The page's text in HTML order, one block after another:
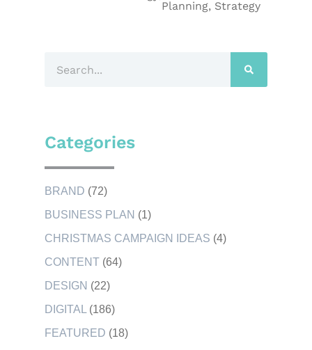
Planning, Strategy
Categories
BRAND (72)
BUSINESS PLAN (1)
CHRISTMAS CAMPAIGN IDEAS (4)
CONTENT (64)
DESIGN (22)
DIGITAL (186)
FEATURED (18)